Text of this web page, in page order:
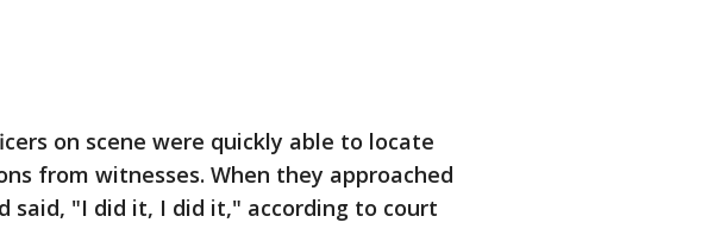
on scene were quickly able to locate
from witnesses. When they approached
said, "I did it, I did it," according to court